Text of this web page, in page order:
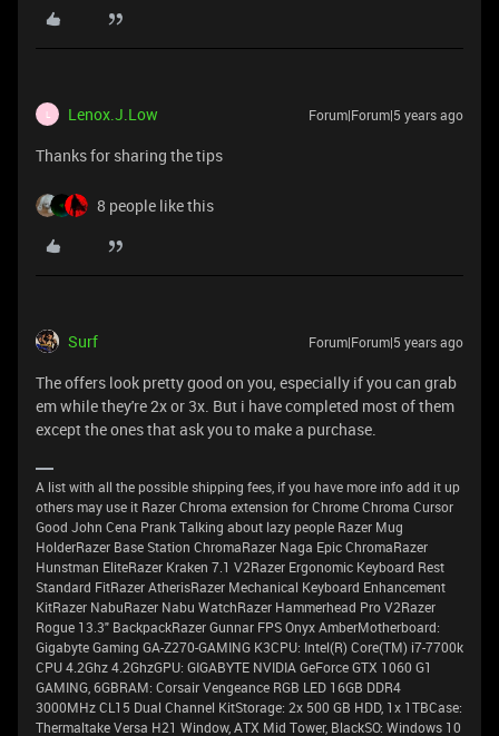
Lenox.J.Low Forum|Forum|5 years ago
Thanks for sharing the tips
8 people like this
Surf Forum|Forum|5 years ago
The offers look pretty good on you, especially if you can grab
em while they're 2x or 3x. But i have completed most of them
except the ones that ask you to make a purchase.
A list with all the possible shipping fees, if you have more info add it up
others may use it Razer Chroma extension for Chrome Chroma Cursor
Good John Cena Prank Talking about lazy people Razer Mug
HolderRazer Base Station ChromaRazer Naga Epic ChromaRazer
Hunstman EliteRazer Kraken 7.1 V2Razer Ergonomic Keyboard Rest
Standard FitRazer AtherisRazer Mechanical Keyboard Enhancement
KitRazer NabuRazer Nabu WatchRazer Hammerhead Pro V2Razer
Rogue 13.3" BackpackRazer Gunnar FPS Onyx AmberMotherboard:
Gigabyte Gaming GA-Z270-GAMING K3CPU: Intel(R) Core(TM) i7-7700k
CPU 4.2Ghz 4.2GhzGPU: GIGABYTE NVIDIA GeForce GTX 1060 G1
GAMING, 6GBRAM: Corsair Vengeance RGB LED 16GB DDR4
3000MHz CL15 Dual Channel KitStorage: 2x 500 GB HDD, 1x 1TBCase:
Thermaltake Versa H21 Window, ATX Mid Tower, BlackSO: Windows 10